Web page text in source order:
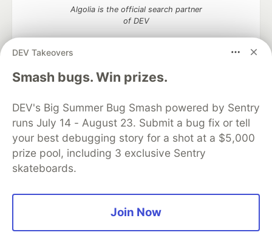
DEV Takeovers
Smash bugs. Win prizes.
DEV's Big Summer Bug Smash powered by Sentry
runs July 14 - August 23. Submit a bug fix or tell
your best debugging story for a shot at a $5,000
prize pool, including 3 exclusive Sentry
skateboards.
Join Now
Algolia is the official search partner
of DEV
DEV Community— A space to discuss and keep up software
Home
DEV Challenges DEV++
Videos
DEV Education Tracks
DEV Help
Advertise on DEV
Organization Accounts
DEV Showcase About
Contact
Free Postgres Database
DEV Shop
MLH
Code of Conduct
Privacy Policy
Terms of Use
Built onForem— the
Made with love andRuby on Rails. DEV Community©2016 -
2026.